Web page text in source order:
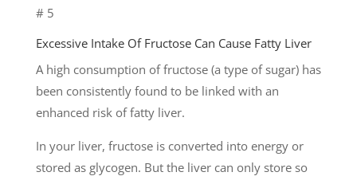
# 5
Excessive Intake Of Fructose Can Cause Fatty Liver
A high consumption of fructose (a type of sugar) has
been consistently found to be linked with an
enhanced risk of fatty liver.
In your liver, fructose is converted into energy or
stored as glycogen. But the liver can only store so